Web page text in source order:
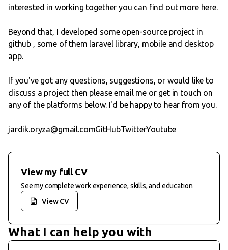
interested in working together you can find out more here.
Beyond that, I developed some open-source project in
github , some of them laravel library, mobile and desktop
app.
If you've got any questions, suggestions, or would like to
discuss a project then please email me or get in touch on
any of the platforms below. I'd be happy to hear from you.
jardik.oryza@gmail.comGitHubTwitterYoutube
View my full CV
See my complete work experience, skills, and education
View CV
What I can help you with